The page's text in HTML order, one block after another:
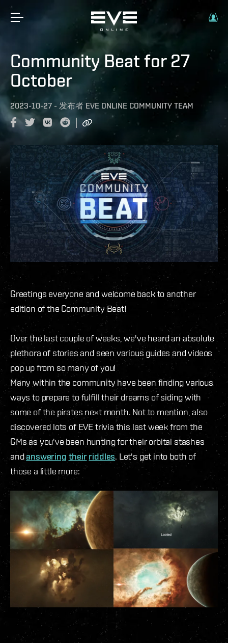
Community Beat for 27
October
2023-10-27 - 发布者 EVE ONLINE COMMUNITY TEAM
Greetings everyone and welcome back to another
edition of the Community Beat!
Over the last couple of weeks, we've heard an absolute
plethora of stories and seen various guides and videos
pop up from so many of you!
Many within the community have been finding various
ways to prepare to fulfill their dreams of siding with
some of the pirates next month. Not to mention, also
discovered lots of EVE trivia this last week from the
GMs as you've been hunting for their orbital stashes
andanswering their riddles. Let's get into both of
those a little more: